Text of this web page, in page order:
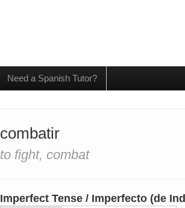
Need a Spanish Tutor?
combatir
to fight, combat
Imperfect Tense / Imperfecto (de